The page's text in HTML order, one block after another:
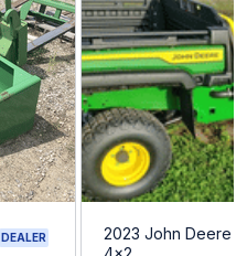
DEALER
2023 John Deere